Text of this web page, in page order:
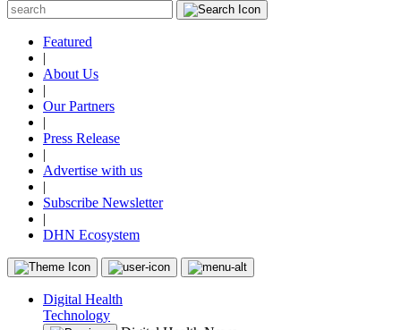
Featured
|
About Us
|
Our Partners
|
Press Release
|
Advertise with us
|
Subscribe Newsletter
|
DHN Ecosystem
Digital Health
Technology